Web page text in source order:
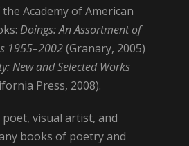
Academy of American
Doings: An Assortment of
1955–2002(Granary, 2005)
New and Selected Works
Press, 2008).
visual artist, and
books of poetry and